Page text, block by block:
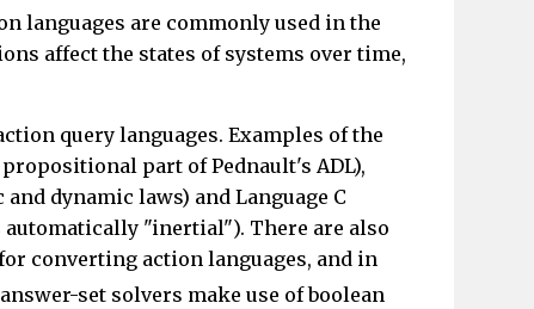
languages are commonly used in the
affect the states of systems over time,
query languages. Examples of the
propositional part of Pednault's ADL),
dynamic laws) and Language C
automatically "inertial"). There are also
converting action languages, and in
set solvers make use of boolean